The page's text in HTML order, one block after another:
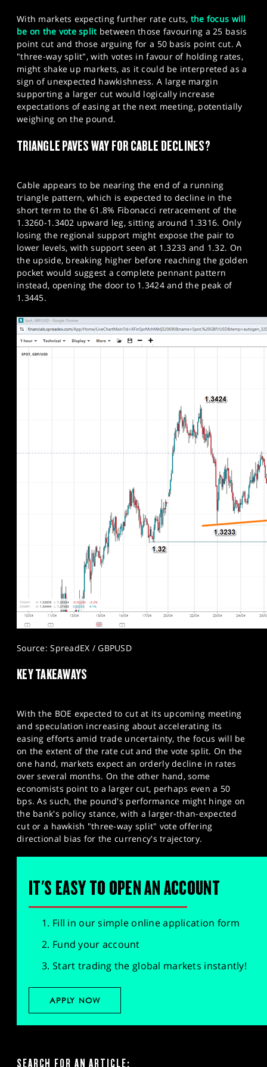
With markets expecting further rate cuts, the focus will
be on the vote splitbetween those favouring a 25 basis
point cut and those arguing for a 50 basis point cut. A
"three-way split", with votes in favour of holding rates,
might shake up markets, as it could be interpreted as a
sign of unexpected hawkishness. A large margin
supporting a larger cut would logically increase
expectations of easing at the next meeting, potentially
weighing on the pound.
TRIANGLE PAVES WAY FOR CABLE DECLINES?
Cable appears to be nearing the end of a running
triangle pattern, which is expected to decline in the
short term to the 61.8% Fibonacci retracement of the
1.3260-1.3402 upward leg, sitting around 1.3316. Only
losing the regional support might expose the pair to
lower levels, with support seen at 1.3233 and 1.32. On
the upside, breaking higher before reaching the golden
pocket would suggest a complete pennant pattern
instead, opening the door to 1.3424 and the peak of
1.3445.
Source: SpreadEX / GBPUSD
KEY TAKEAWAYS
With the BOE expected to cut at its upcoming meeting
and speculation increasing about accelerating its
easing efforts amid trade uncertainty, the focus will be
on the extent of the rate cut and the vote split. On the
one hand, markets expect an orderly decline in rates
over several months. On the other hand, some
economists point to a larger cut, perhaps even a 50
bps. As such, the pound's performance might hinge on
the bank's policy stance, with a larger-than-expected
cut or a hawkish "three-way split" vote offering
directional bias for the currency's trajectory.
IT'S EASY TO OPEN AN ACCOUNT
Fill in our simple online application form
Fund your account
Start trading the global markets instantly!
APPLY NOW
SEARCH FOR AN ARTICLE: